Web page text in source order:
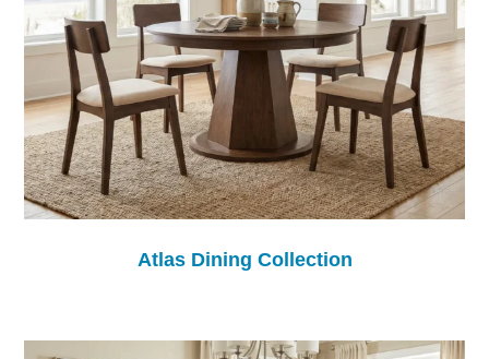
Atlas Dining Collection